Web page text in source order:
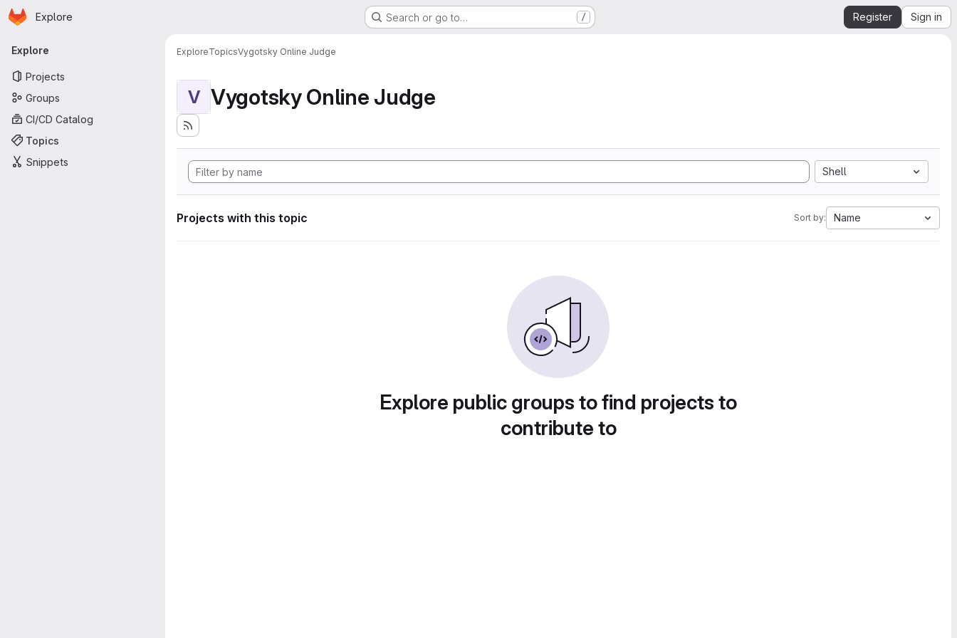
Skip to main content
Homepage
Explore Search or go to… / Register Sign in
Primary navigation
Explore
Projects
Groups
CI/CD Catalog
Topics
Snippets
ExploreTopicsVygotsky Online Judge
V Vygotsky Online Judge
Shell
Projects with this topic Sort by: Name
Explore public groups to find projects to
contribute to